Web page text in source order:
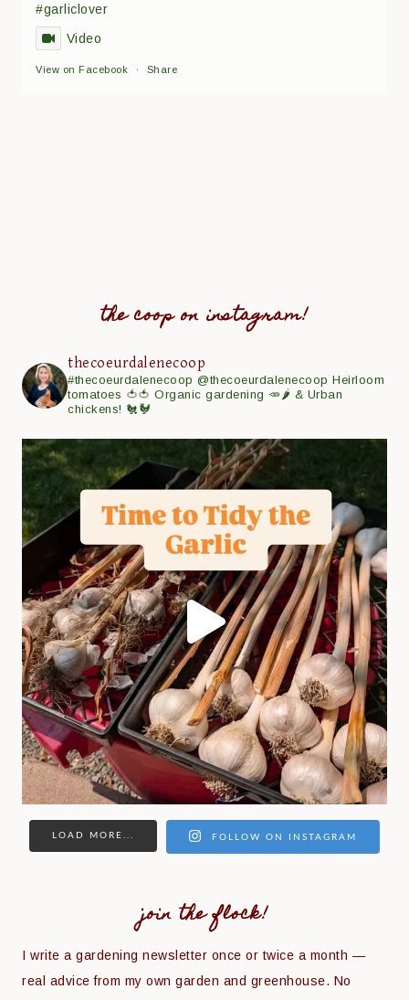
#garliclover
Video
View on Facebook · Share
the coop on instagram!
thecoeurdalenecoop
#thecoeurdalenecoop@thecoeurdalenecoop Heirloom
tomatoes 🍅🍅 Organic gardening 🥕🌶 & Urban
chickens! 🐔🐓
LOAD MORE... FOLLOW ON INSTAGRAM
join the flock!
I write a gardening newsletter once or twice a month —
real advice from my own garden and greenhouse. No